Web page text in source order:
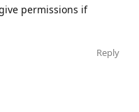
permissions if
Reply